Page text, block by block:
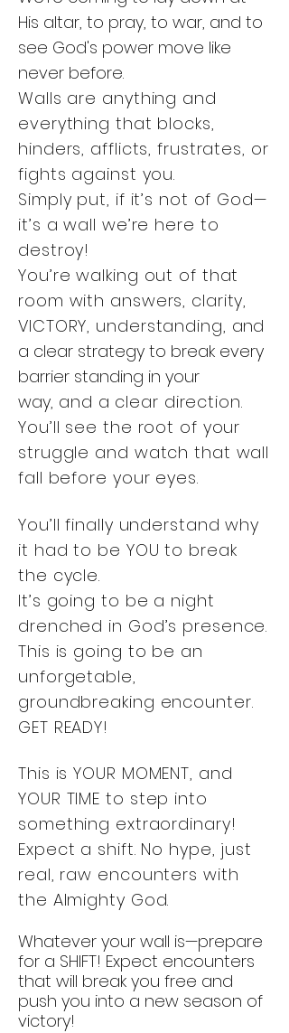
His altar, to pray, to war, and to
see God's power move like
never before.
Walls are anything and
everything that blocks,
hinders, afflicts, frustrates, or
fights against you.
Simply put, if it’s not of God—
it’s a wall we’re here to
destroy!
You’re walking out of that
room with answers, clarity,
VICTORY, understanding, and
a clear strategy to break every
barrier standing in your
way, and a clear direction.
You’ll see the root of your
struggle and watch that wall
fall before your eyes.
You’ll finally understand why
it had to be YOU to break
the cycle.
It’s going to be a night
drenched in God’s presence.
This is going to be an
unforgetable,
groundbreaking encounter.
GET READY!
This is YOUR MOMENT, and
YOUR TIME to step into
something extraordinary!
Expect a shift. No hype, just
real, raw encounters with
the Almighty God.
Whatever your wall is—prepare
for a SHIFT! Expect encounters
that will break you free and
push you into a new season of
victory!